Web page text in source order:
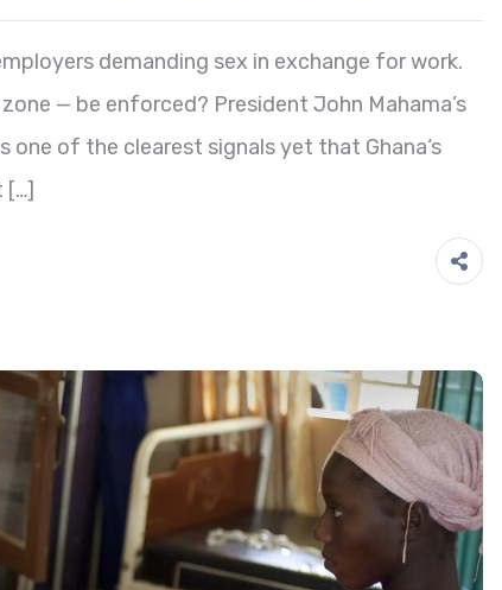
demanding sex in exchange for work.
— be enforced? President John Mahama’s
one of the clearest signals yet that Ghana‘s
[…]